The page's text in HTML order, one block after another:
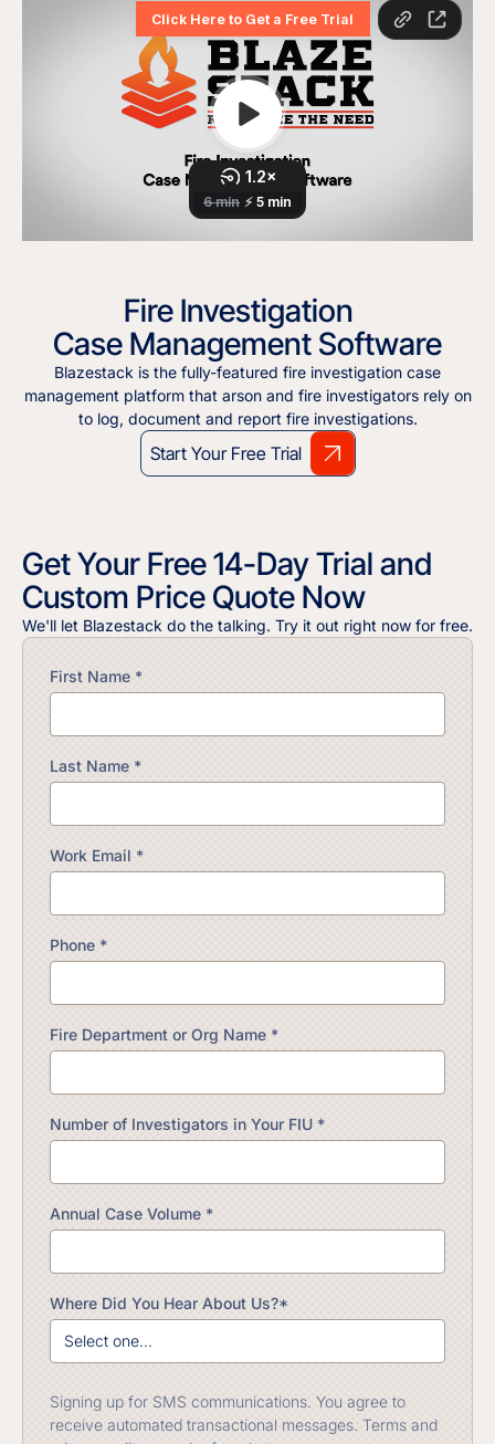
Fire Investigation
Case Management Software
Blazestack is the fully-featured fire investigation case
management platform that arson and fire investigators rely on
to log, document and report fire investigations.
Start Your Free Trial
Get Your Free 14-Day Trial and
Custom Price Quote Now
We'll let Blazestack do the talking. Try it out right now for free.
First Name *
Last Name *
Work Email *
Phone *
Fire Department or Org Name *
Number of Investigators in Your FIU *
Annual Case Volume *
Where Did You Hear About Us?*
Signing up for SMS communications. You agree to
receive automated transactional messages. Terms and